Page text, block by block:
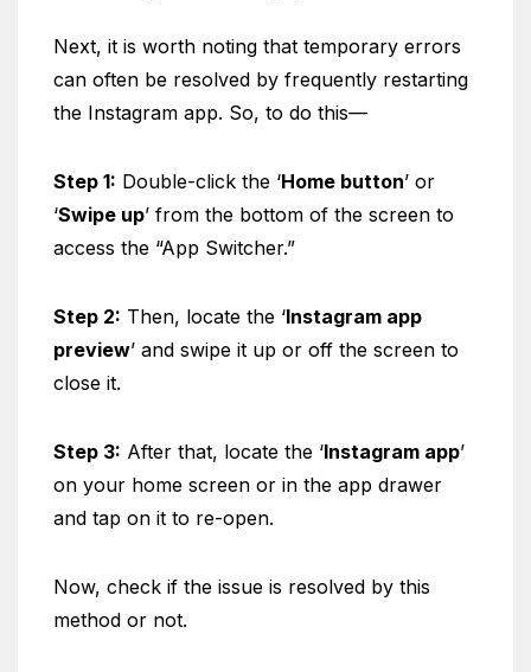
Next, it is worth noting that temporary errors
can often be resolved by frequently restarting
the Instagram app. So, to do this—
Step 1: Double-click the ‘Home button’ or
‘Swipe up’ from the bottom of the screen to
access the “App Switcher.”
Step 2: Then, locate the ‘Instagram app
preview’ and swipe it up or off the screen to
close it.
Step 3: After that, locate the ‘Instagram app’
on your home screen or in the app drawer
and tap on it to re-open.
Now, check if the issue is resolved by this
method or not.